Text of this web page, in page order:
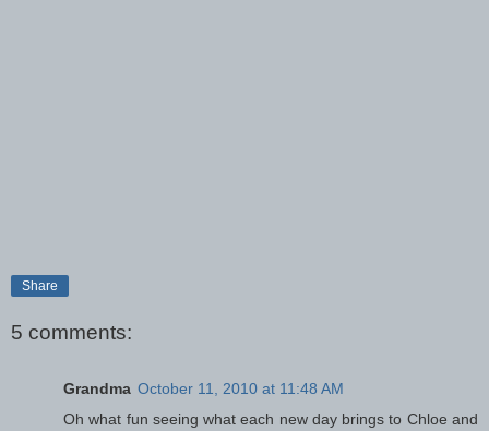
Share
5 comments:
Grandma October 11, 2010 at 11:48 AM
Oh what fun seeing what each new day brings to Chloe and